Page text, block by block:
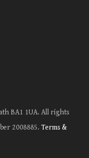
BA1 1UA. All rights
2008885. Terms &